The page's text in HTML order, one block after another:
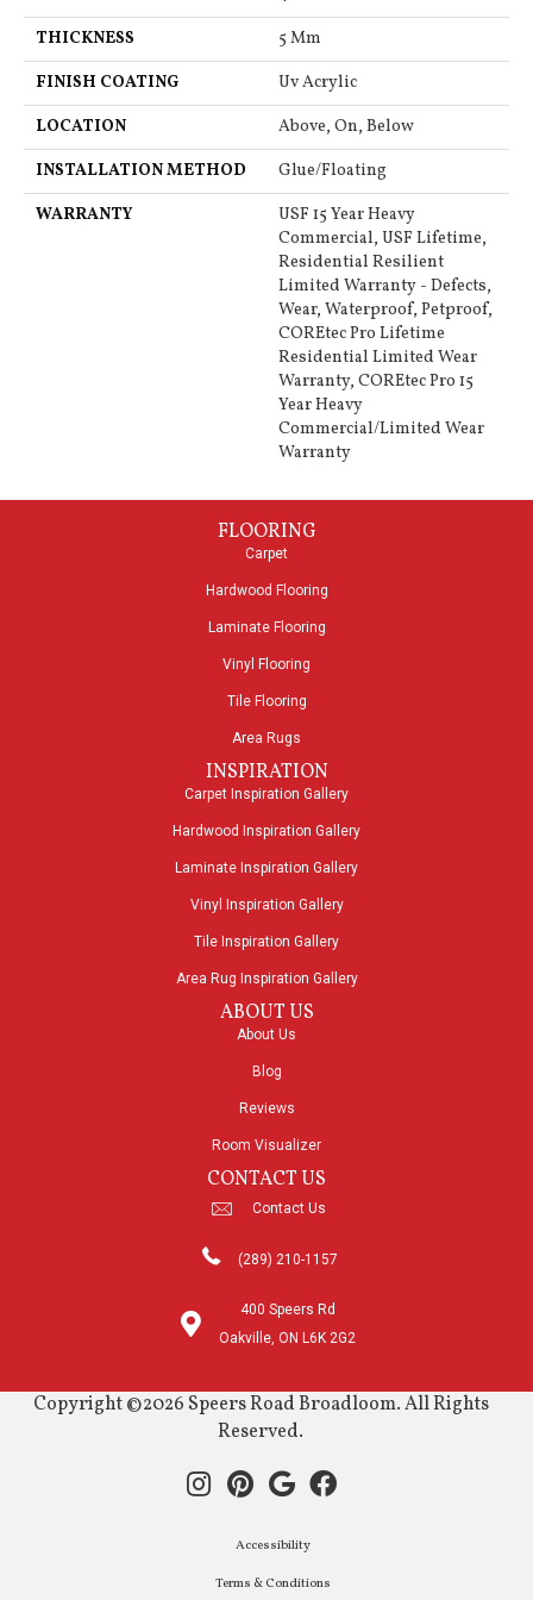
THICKNESS
5 Mm
FINISH COATING
Uv Acrylic
LOCATION
Above, On, Below
INSTALLATION METHOD
Glue/Floating
WARRANTY
USF 15 Year Heavy
Commercial, USF Lifetime,
Residential Resilient
Limited Warranty - Defects,
Wear, Waterproof, Petproof,
COREtec Pro Lifetime
Residential Limited Wear
Warranty, COREtec Pro 15
Year Heavy
Commercial/Limited Wear
Warranty
FLOORING
Carpet
Hardwood Flooring
Laminate Flooring
Vinyl Flooring
Tile Flooring
Area Rugs
INSPIRATION
Carpet Inspiration Gallery
Hardwood Inspiration Gallery
Laminate Inspiration Gallery
Vinyl Inspiration Gallery
Tile Inspiration Gallery
Area Rug Inspiration Gallery
ABOUT US
About Us
Blog
Reviews
Room Visualizer
CONTACT US
Contact Us
(289) 210-1157
400 Speers Rd
Oakville, ON L6K 2G2
Copyright ©2026 Speers Road Broadloom. All Rights
Reserved.
Accessibility
Terms & Conditions